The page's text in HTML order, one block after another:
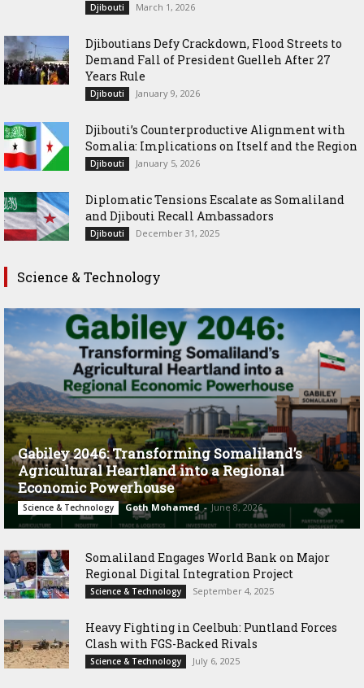
Djibouti March 1, 2026
Djiboutians Defy Crackdown, Flood Streets to
Demand Fall of President Guelleh After 27
Years Rule
Djibouti January 9, 2026
Djibouti’s Counterproductive Alignment with
Somalia: Implications on Itself and the Region
Djibouti January 5, 2026
Diplomatic Tensions Escalate as Somaliland
and Djibouti Recall Ambassadors
Djibouti December 31, 2025
Science & Technology
Gabiley 2046: Transforming Somaliland’s
Agricultural Heartland into a Regional
Economic Powerhouse
Science & Technology Goth Mohamed - June 8, 2026
Somaliland Engages World Bank on Major
Regional Digital Integration Project
Science & Technology September 4, 2025
‎Heavy Fighting in Ceelbuh: Puntland Forces
Clash with FGS-Backed Rivals
Science & Technology July 6, 2025